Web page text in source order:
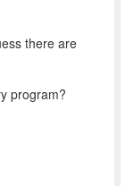
there are
program?